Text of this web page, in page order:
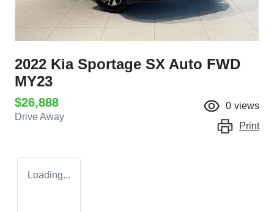
2022 Kia Sportage SX Auto FWD
MY23
$26,888
Drive Away
0 views
Print
Loading...